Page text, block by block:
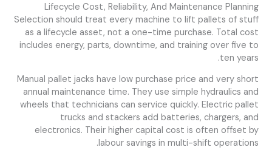
Lifecycle Cost, Reliability, And Maintenance Planning
Selection should treat every machine to lift pallets of stuff
as a lifecycle asset, not a one-time purchase. Total cost
includes energy, parts, downtime, and training over five to
ten years.
Manual pallet jacks have low purchase price and very short
annual maintenance time. They use simple hydraulics and
wheels that technicians can service quickly. Electric pallet
trucks and stackers add batteries, chargers, and
electronics. Their higher capital cost is often offset by
labour savings in multi-shift operations.